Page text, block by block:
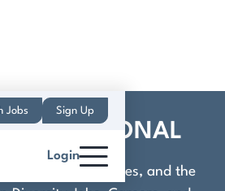
Jobs Sign Up
Login
Tools, Expert Guides, and the